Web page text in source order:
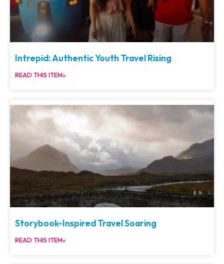
Intrepid: Authentic Youth Travel Rising
READ THIS ITEM»
Storybook-Inspired Travel Soaring
READ THIS ITEM»